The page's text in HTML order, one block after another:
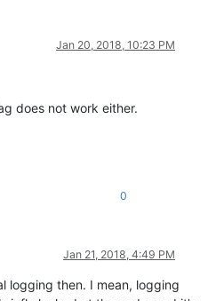
Jan 20, 2018, 10:23 PM
does not work either.
0
Jan 21, 2018, 4:49 PM
logging then. I mean, logging